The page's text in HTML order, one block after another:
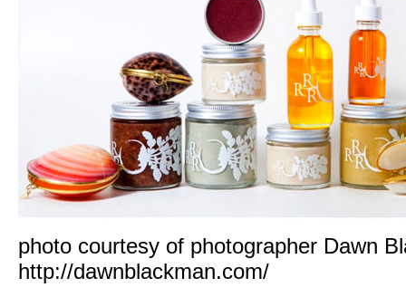
photo courtesy of photographer Dawn
http://dawnblackman.com/